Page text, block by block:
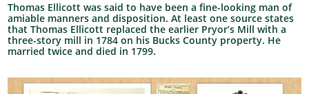
Thomas Ellicott was said to have been a fine-looking man of
amiable manners and disposition. At least one source states
that Thomas Ellicott replaced the earlier Pryor’s Mill with a
three-story mill in 1784 on his Bucks County property. He
married twice and died in 1799.